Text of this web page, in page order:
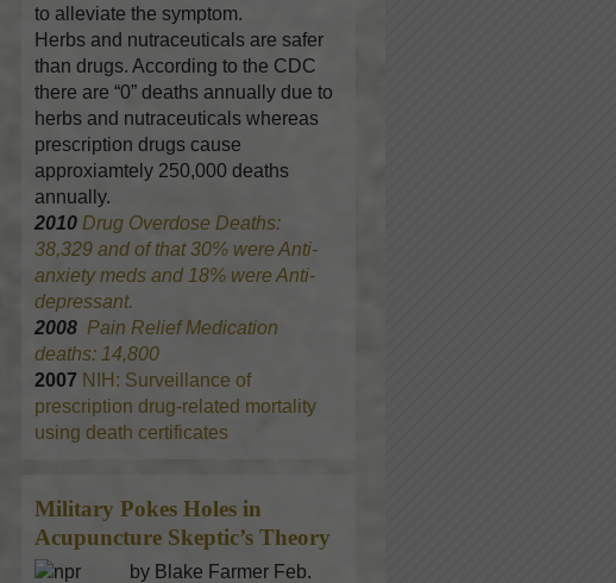
to alleviate the symptom.
Herbs and nutraceuticals are safer
than drugs. According to the CDC
there are “0” deaths annually due to
herbs and nutraceuticals whereas
prescription drugs cause
approxiamtely 250,000 deaths
annually.
2010 Drug Overdose Deaths:
38,329 and of that 30% were Anti-
anxiety meds and 18% were Anti-
depressant.
2008 Pain Relief Medication
deaths: 14,800
2007 NIH: Surveillance of
prescription drug-related mortality
using death certificates
Military Pokes Holes in
Acupuncture Skeptic’s Theory
by Blake Farmer Feb.